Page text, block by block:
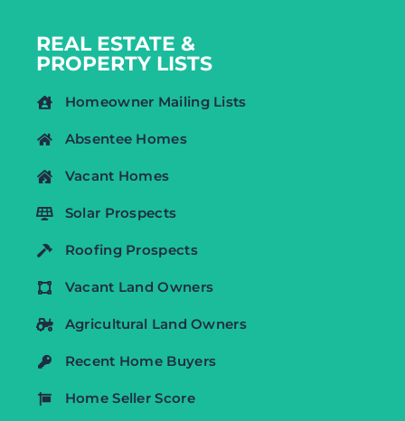
REAL ESTATE &
PROPERTY LISTS
Homeowner Mailing Lists
Absentee Homes
Vacant Homes
Solar Prospects
Roofing Prospects
Vacant Land Owners
Agricultural Land Owners
Recent Home Buyers
Home Seller Score